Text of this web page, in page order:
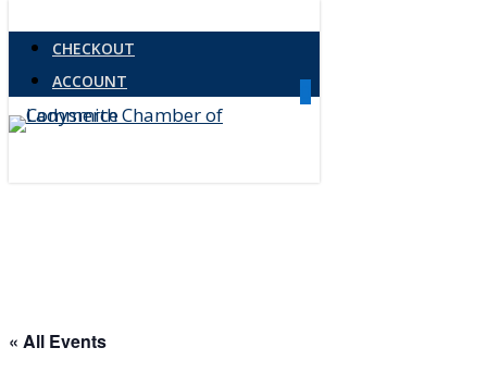
main
content
CHECKOUT
ACCOUNT
Menu
« All Events